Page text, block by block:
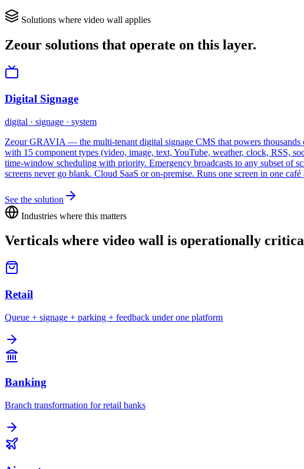
Solutions where video wall applies
Zeour solutions that operate on this layer.
Digital Signage
digital · signage · system
Zeour GRAVIA — the multi-tenant digital signage CMS that powers thousands
with 15 component types (video, image, text, YouTube, weather, clock,
time-window scheduling with priority. Emergency broadcasts to any subset of
screens never go blank. Cloud SaaS or on-premise. Runs one screen in one
See the solution
Industries where this matters
Verticals where video wall is operationally
Retail
Queue + signage + parking + feedback under one platform
Banking
Branch transformation for retail banks